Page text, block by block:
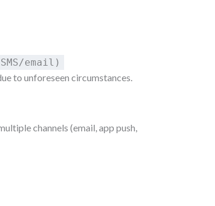
email)
to unforeseen circumstances.
channels (email, app push,